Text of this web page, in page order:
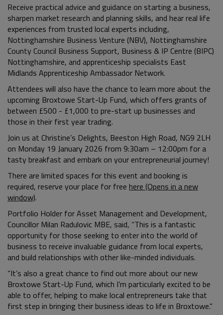
Receive practical advice and guidance on starting a business,
sharpen market research and planning skills, and hear real life
experiences from trusted local experts including,
Nottinghamshire Business Venture (NBV), Nottinghamshire
County Council Business Support, Business & IP Centre (BIPC)
Nottinghamshire, and apprenticeship specialists East
Midlands Apprenticeship Ambassador Network.
Attendees will also have the chance to learn more about the
upcoming Broxtowe Start-Up Fund, which offers grants of
between £500 - £1,000 to pre-start up businesses and
those in their first year trading.
Join us at Christine’s Delights, Beeston High Road, NG9 2LH
on Monday 19 January 2026 from 9:30am – 12:00pm for a
tasty breakfast and embark on your entrepreneurial journey!
There are limited spaces for this event and booking is
required, reserve your place for free here (Opens in a new
window).
Portfolio Holder for Asset Management and Development,
Councillor Milan Radulovic MBE, said, “This is a fantastic
opportunity for those seeking to enter into the world of
business to receive invaluable guidance from local experts,
and build relationships with other like-minded individuals.
“It’s also a great chance to find out more about our new
Broxtowe Start-Up Fund, which I’m particularly excited to be
able to offer, helping to make local entrepreneurs take that
first step in bringing their business ideas to life in Broxtowe.”